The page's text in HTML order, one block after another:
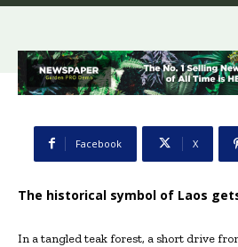
Facebook X
The historical symbol of Laos
In a tangled teak forest, a short drive